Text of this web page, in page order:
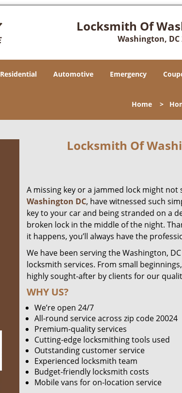
Locksmith Of
Washington, DC
Residential Automotive Emergency
Home >
Locksmith Of
A missing key or a jammed lock might
Washington DC, have witnessed such
key to your car and being stranded on a
broken lock in the middle of the night.
it happens, you’ll always have the
We have been serving the Washington,
locksmith services. From small
highly sought-after by clients for our
WHY US?
We’re open 24/7
All-round service across zip code 20024
Premium-quality services
Cutting-edge locksmithing tools used
Outstanding customer service
Experienced locksmith team
Budget-friendly locksmith costs
Mobile vans for on-location service